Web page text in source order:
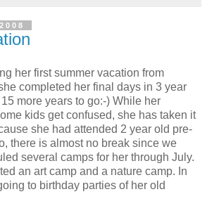
her first summer vacation from
completed her final days in 3 year
more years to go:-) While her
kids get confused, she has taken it
she had attended 2 year old pre-
there is almost no break since we
several camps for her through July.
an art camp and a nature camp. In
to birthday parties of her old